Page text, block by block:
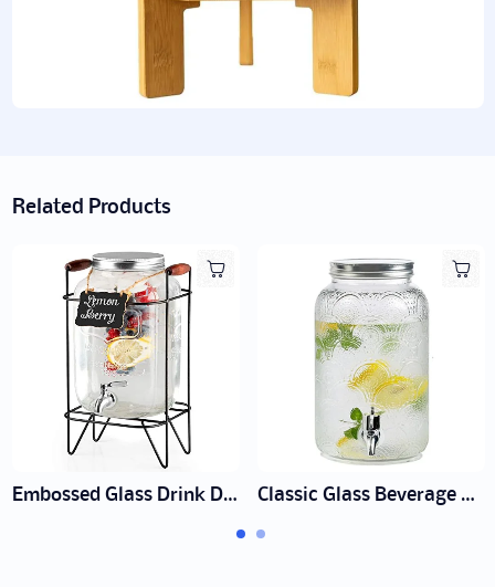
Related Products
Embossed Glass Drink Dispenser Supplier | Wholesale Event Ware Classic Glass Beverage Dispenser with Spigot